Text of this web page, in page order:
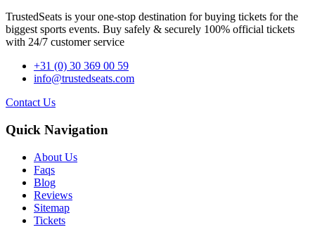
TrustedSeats is your one-stop destination for buying tickets for the
biggest sports events. Buy safely & securely 100% official tickets
with 24/7 customer service
+31 (0) 30 369 00 59
info@trustedseats.com
Contact Us
Quick Navigation
About Us
Faqs
Blog
Reviews
Sitemap
Tickets